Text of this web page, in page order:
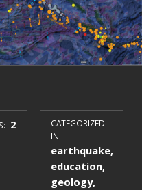
2
CATEGORIZED
IN:
earthquake,
education,
geology,